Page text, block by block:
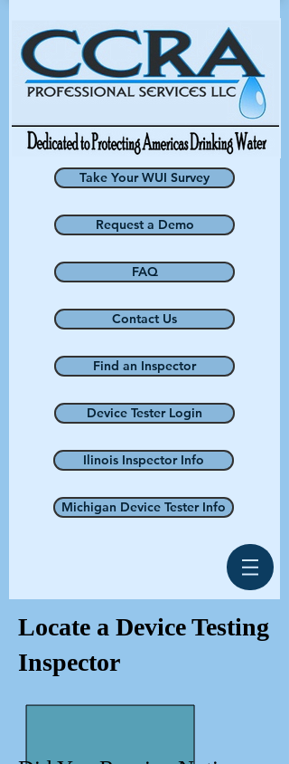
Take Your WUI Survey
Request a Demo
FAQ
Contact Us
Find an Inspector
Device Tester Login
Ilinois Inspector Info
Michigan Device Tester Info
Locate a Device Testing
Inspector